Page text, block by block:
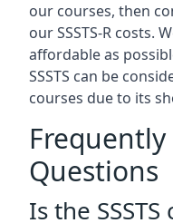
our courses, then
our SSSTS-R costs.
affordable as
SSSTS can be
courses due to its
Frequently
Questions
Is the